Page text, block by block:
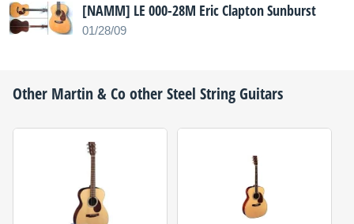
[NAMM] LE 000-28M Eric Clapton Sunburst
01/28/09
Other Martin & Coother Steel String Guitars